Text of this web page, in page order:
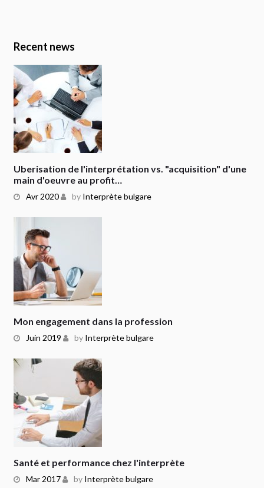
Recent news
Avr 2020 by Interprète bulgare
Uberisation de l'interprétation vs. "acquisition" d'une
main d'oeuvre au profit…
Juin 2019 by Interprète bulgare
Mon engagement dans la profession
Mar 2017 by Interprète bulgare
Santé et performance chez l'interprète